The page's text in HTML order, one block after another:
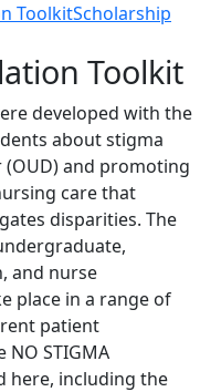
ToolkitScholarship
Toolkit
developed with the
about stigma
and promoting
care that
disparities. The
and nurse
place in a range of
patient
STIGMA
here, including the